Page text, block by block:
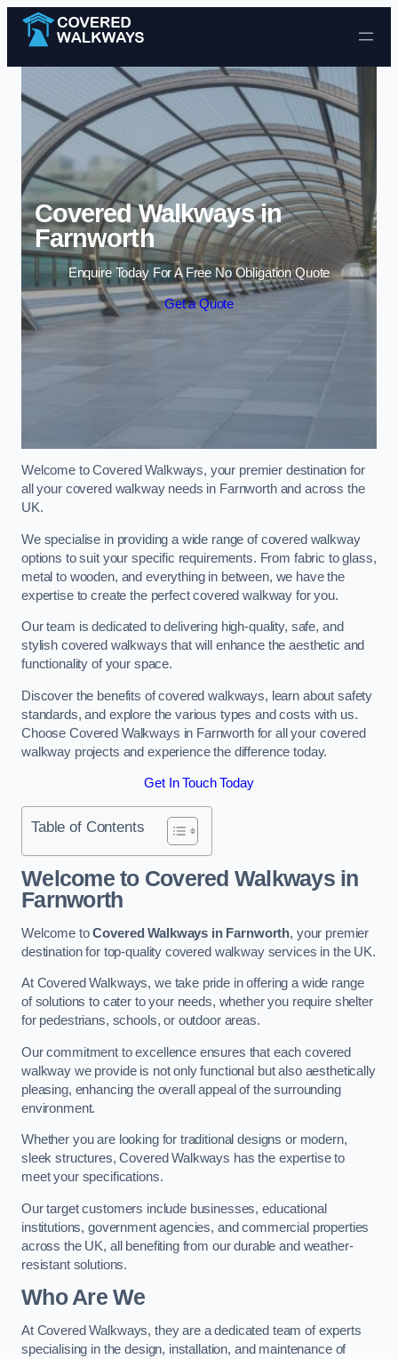
Skip to content
Covered Walkways in
Farnworth
Enquire Today For A Free No Obligation Quote
Get a Quote
Welcome to Covered Walkways, your premier destination for
all your covered walkway needs in Farnworth and across the
UK.
We specialise in providing a wide range of covered walkway
options to suit your specific requirements. From fabric to glass,
metal to wooden, and everything in between, we have the
expertise to create the perfect covered walkway for you.
Our team is dedicated to delivering high-quality, safe, and
stylish covered walkways that will enhance the aesthetic and
functionality of your space.
Discover the benefits of covered walkways, learn about safety
standards, and explore the various types and costs with us.
Choose Covered Walkways in Farnworth for all your covered
walkway projects and experience the difference today.
Get In Touch Today
Table of Contents
Welcome to Covered Walkways in
Farnworth
Welcome toCovered Walkways in Farnworth, your premier
destination for top-quality covered walkway services in the UK.
At Covered Walkways, we take pride in offering a wide range
of solutions to cater to your needs, whether you require shelter
for pedestrians, schools, or outdoor areas.
Our commitment to excellence ensures that each covered
walkway we provide is not only functional but also aesthetically
pleasing, enhancing the overall appeal of the surrounding
environment.
Whether you are looking for traditional designs or modern,
sleek structures, Covered Walkways has the expertise to
meet your specifications.
Our target customers include businesses, educational
institutions, government agencies, and commercial properties
across the UK, all benefiting from our durable and weather-
resistant solutions.
Who Are We
At Covered Walkways, they are a dedicated team of experts
specialising in the design, installation, and maintenance of